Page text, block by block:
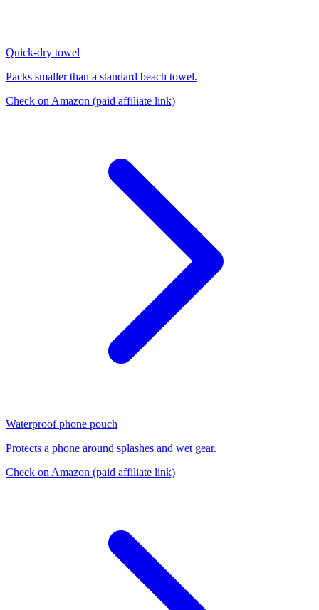
Quick-dry towel
Packs smaller than a standard beach towel.
Check on Amazon (paid affiliate link)
Waterproof phone pouch
Protects a phone around splashes and wet gear.
Check on Amazon (paid affiliate link)